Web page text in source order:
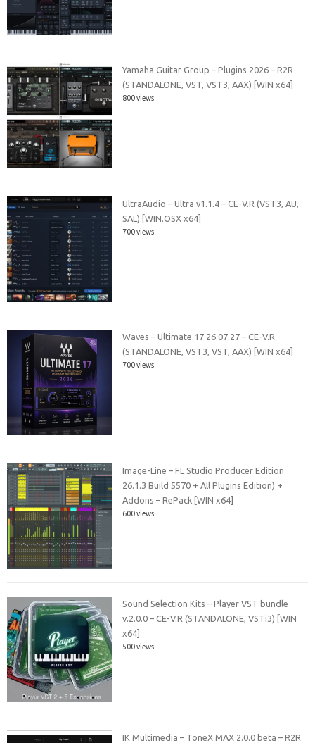
Yamaha Guitar Group – Plugins 2026 – R2R
(STANDALONE, VST, VST3, AAX) [WIN x64]
800 views
UltraAudio – Ultra v1.1.4 – CE-V.R (VST3, AU,
SAL) [WIN.OSX x64]
700 views
Waves – Ultimate 17 26.07.27 – CE-V.R
(STANDALONE, VST3, VST, AAX) [WIN x64]
700 views
Image-Line – FL Studio Producer Edition
26.1.3 Build 5570 + All Plugins Edition) +
Addons – RePack [WIN x64]
600 views
Sound Selection Kits – Player VST bundle
v.2.0.0 – CE-V.R (STANDALONE, VSTi3) [WIN
x64]
500 views
IK Multimedia – ToneX MAX 2.0.0 beta – R2R